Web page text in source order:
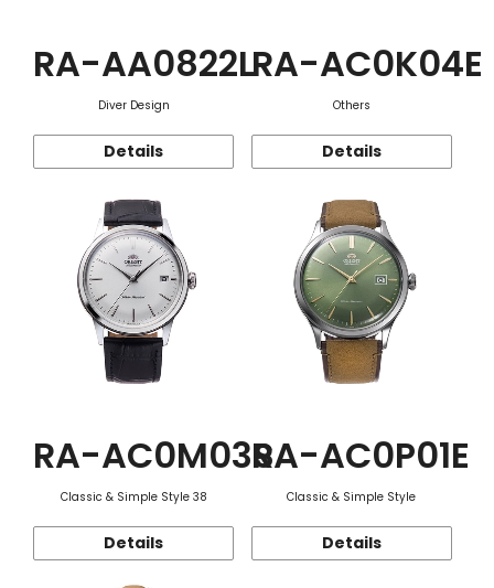
RA-AA0822L
Diver Design
Details
RA-AC0K04E
Others
Details
RA-AC0M03S
Classic & Simple Style 38
Details
RA-AC0P01E
Classic & Simple Style
Details